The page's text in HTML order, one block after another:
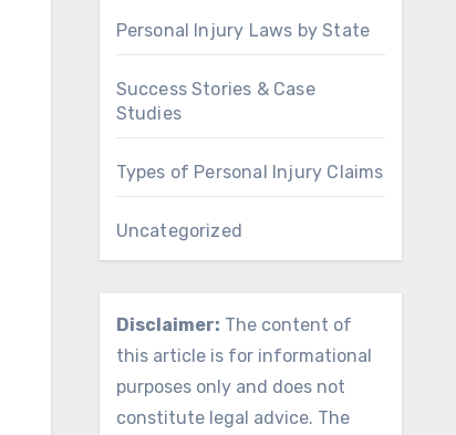
Personal Injury Laws by State
Success Stories & Case
Studies
Types of Personal Injury Claims
Uncategorized
Disclaimer: The content of
this article is for informational
purposes only and does not
constitute legal advice. The